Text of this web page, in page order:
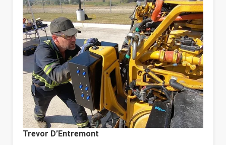
Trevor D’Entremont